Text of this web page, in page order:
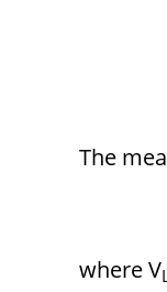
The
where V